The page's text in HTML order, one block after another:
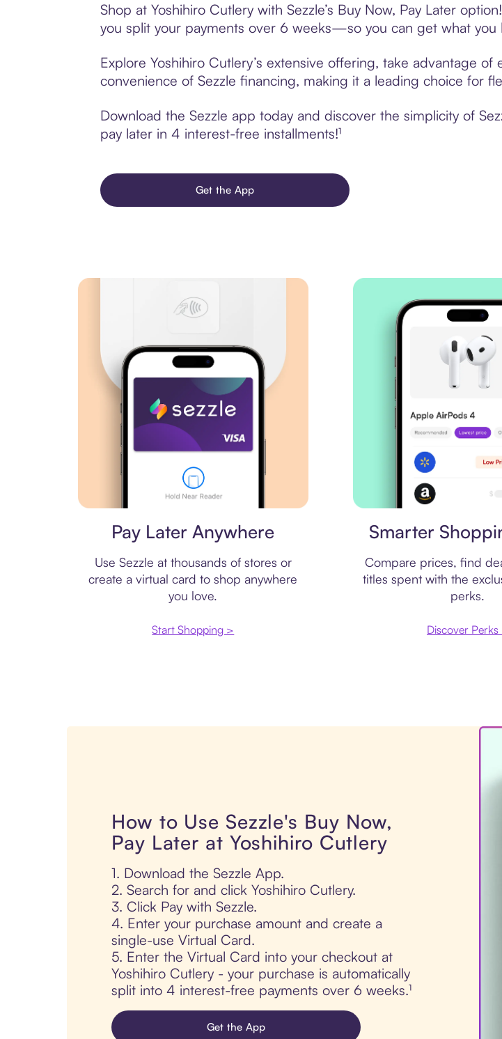
Shop at Yoshihiro Cutlery with Sezzle’s Buy Now, Pay Later
you split your payments over 6 weeks—so you can get what you
Explore Yoshihiro Cutlery’s extensive offering, take advantage
convenience of Sezzle financing, making it a leading choice for
Download the Sezzle app today and discover the simplicity of
pay later in 4 interest-free installments!¹
Get the App
Pay Later Anywhere
Use Sezzle at thousands of stores or
create a virtual card to shop anywhere
you love.
Start Shopping >
Smarter
Compare prices, find
titles spent with the
perks.
Discover Perks
How to Use Sezzle's Buy Now,
Pay Later at Yoshihiro Cutlery
1. Download the Sezzle App.
2. Search for and click Yoshihiro Cutlery.
3. Click Pay with Sezzle.
4. Enter your purchase amount and create a
single-use Virtual Card.
5. Enter the Virtual Card into your checkout at
Yoshihiro Cutlery - your purchase is automatically
split into 4 interest-free payments over 6 weeks.¹
Get the App